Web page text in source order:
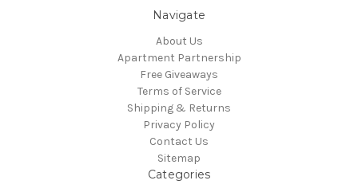
Navigate
About Us
Apartment Partnership
Free Giveaways
Terms of Service
Shipping & Returns
Privacy Policy
Contact Us
Sitemap
Categories